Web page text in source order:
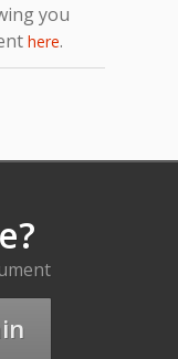
you
here.